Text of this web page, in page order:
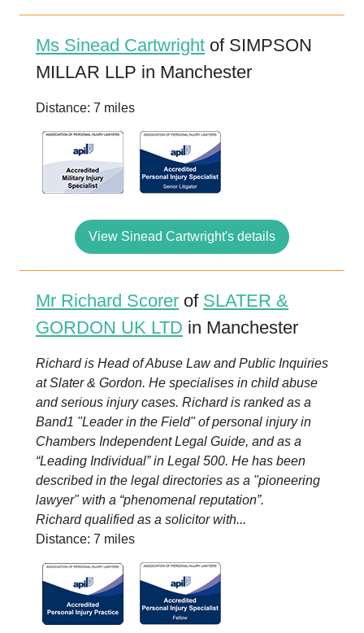
Ms Sinead Cartwright of SIMPSON
MILLAR LLP in Manchester
Distance: 7 miles
View Sinead Cartwright's details
Mr Richard Scorer of SLATER &
GORDON UK LTD in Manchester
Richard is Head of Abuse Law and Public Inquiries
at Slater & Gordon. He specialises in child abuse
and serious injury cases. Richard is ranked as a
Band1 "Leader in the Field" of personal injury in
Chambers Independent Legal Guide, and as a
“Leading Individual” in Legal 500. He has been
described in the legal directories as a "pioneering
lawyer" with a “phenomenal reputation”.
Richard qualified as a solicitor with...
Distance: 7 miles